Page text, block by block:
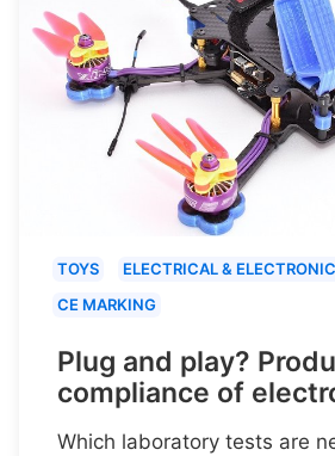
TOYS
ELECTRICAL &
CE MARKING
Plug and play?
compliance of
Which laboratory tests are